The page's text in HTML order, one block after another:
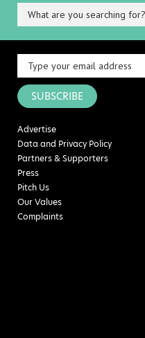
SUBSCRIBE
Advertise
Data and Privacy Policy
Partners & Supporters
Press
Pitch Us
Our Values
Complaints